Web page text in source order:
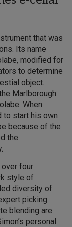
that was
Its name
modified for
to determine
object.
Marlborough
When
to start his own
because of the
the
over four
style of
diversity of
picking
blending are
personal